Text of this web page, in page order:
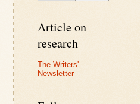
Article on
research
The Writers'
Newsletter